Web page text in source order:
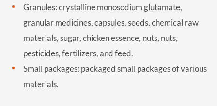
Granules: crystalline monosodium glutamate,
granular medicines, capsules, seeds, chemical raw
materials, sugar, chicken essence, nuts, nuts,
pesticides, fertilizers, and feed.
Small packages: packaged small packages of various
materials.